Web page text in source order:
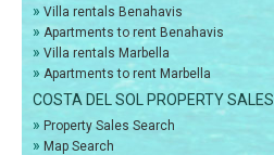
» Villa rentals Benahavis
» Apartments to rent Benahavis
» Villa rentals Marbella
» Apartments to rent Marbella
COSTA DEL SOL PROPERTY SALES
» Property Sales Search
» Map Search